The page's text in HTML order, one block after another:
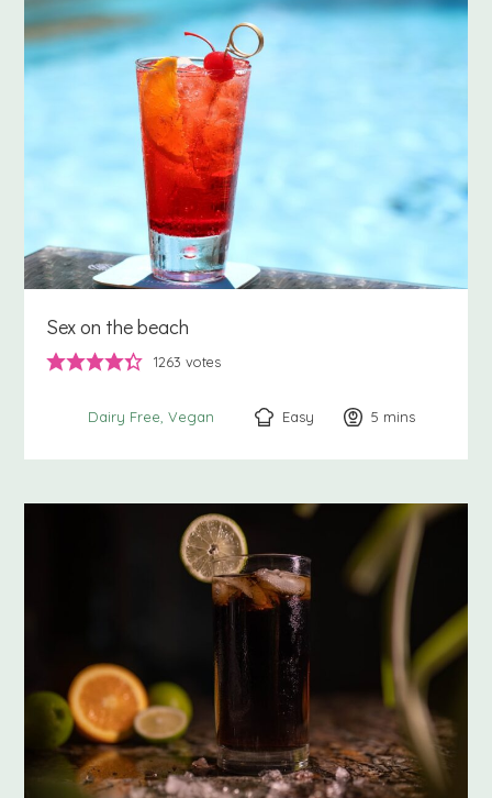
Sex on the beach
1263 votes
Dairy Free Vegan Easy 5 minutes
mins